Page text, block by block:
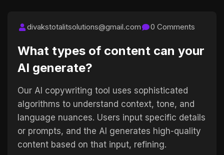
divakstotalitsolutions@gmail.com 0 Comments
What types of content can your
AI generate?
Our AI copywriting tool uses sophisticated
algorithms to understand context, tone, and
language nuances. Users input specific details
or prompts, and the AI generates high-quality
content based on that input, refining.